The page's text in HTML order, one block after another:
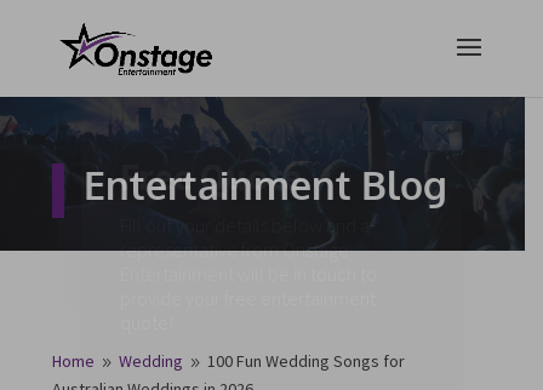
Entertainment Blog
Home 9 Wedding 9 100 Fun Wedding Songs for
Free Quote
Fill out your details below and a
representative from Onstage
×